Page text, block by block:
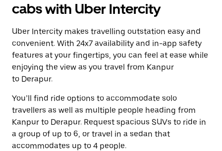
cabs with Uber Intercity
Uber Intercity makes travelling outstation easy and
convenient. With 24x7 availability and in-app safety
features at your fingertips, you can feel at ease while
enjoying the view as you travel from Kanpur
to Derapur.
You’ll find ride options to accommodate solo
travellers as well as multiple people heading from
Kanpur to Derapur. Request spacious SUVs to ride in
a group of up to 6, or travel in a sedan that
accommodates up to 4 people.